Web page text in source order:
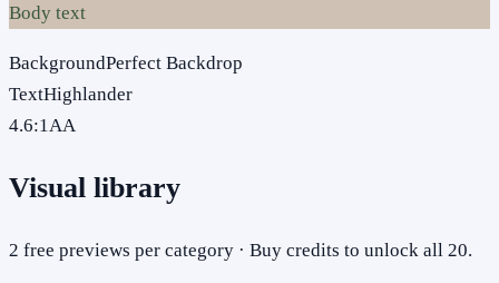
Body text
BackgroundPerfect Backdrop
TextHighlander
4.6:1AA
Visual library
2 free previews per category · Buy credits to unlock all 20.